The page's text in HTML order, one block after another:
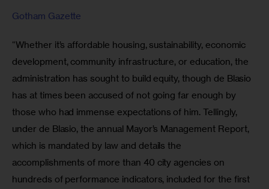
Gotham Gazette
“Whether it’s affordable housing, sustainability, economic
development, community infrastructure, or education, the
administration has sought to build equity, though de Blasio
has at times been accused of not going far enough by
those who had immense expectations of him. Tellingly,
under de Blasio, the annual Mayor’s Management Report,
which is mandated by law and details the
accomplishments of more than 40 city agencies on
hundreds of performance indicators, included for the first